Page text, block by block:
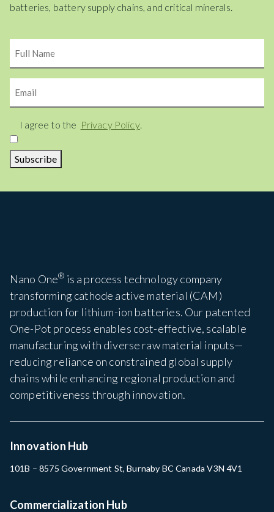
batteries, battery supply chains, and critical minerals.
Consent
I agree to the Privacy Policy.
Subscribe
Nano One® is a process technology company
transforming cathode active material (CAM)
production for lithium-ion batteries. Our patented
One-Pot process enables cost-effective, scalable
manufacturing with diverse raw material inputs—
reducing reliance on constrained global supply
chains while enhancing regional production and
competitiveness through innovation.
Innovation Hub
101B – 8575 Government St, Burnaby BC Canada V3N 4V1
Commercialization Hub